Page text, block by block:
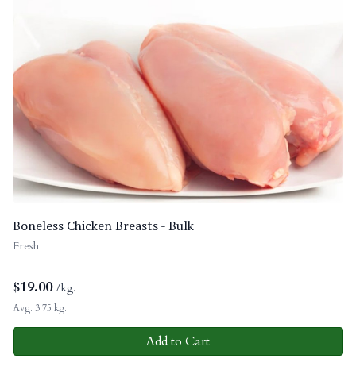
Boneless Chicken Breasts - Bulk
Fresh
$19.00 /kg.
Avg. 3.75 kg.
Add to Cart